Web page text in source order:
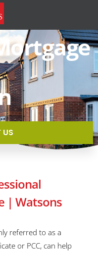
| Watsons
referred to as a
or PCC, can help